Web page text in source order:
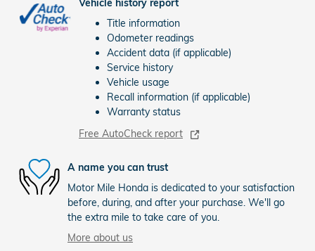
Title information
Odometer readings
Accident data (if applicable)
Service history
Vehicle usage
Recall information (if applicable)
Warranty status
Free AutoCheck report
A name you can trust
Motor Mile Honda is dedicated to your satisfaction
before, during, and after your purchase. We'll go
the extra mile to take care of you.
More about us